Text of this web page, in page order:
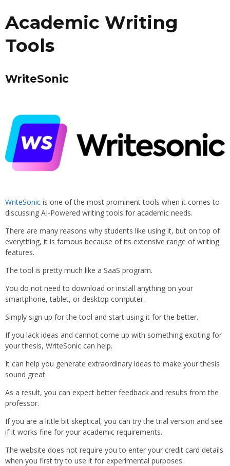
Academic Writing
Tools
WriteSonic
WriteSonic is one of the most prominent tools when it comes to
discussing AI-Powered writing tools for academic needs.
There are many reasons why students like using it, but on top of
everything, it is famous because of its extensive range of writing
features.
The tool is pretty much like a SaaS program.
You do not need to download or install anything on your
smartphone, tablet, or desktop computer.
Simply sign up for the tool and start using it for the better.
If you lack ideas and cannot come up with something exciting for
your thesis, WriteSonic can help.
It can help you generate extraordinary ideas to make your thesis
sound great.
As a result, you can expect better feedback and results from the
professor.
If you are a little bit skeptical, you can try the trial version and see
if it works fine for your academic requirements.
The website does not require you to enter your credit card details
when you first try to use it for experimental purposes.